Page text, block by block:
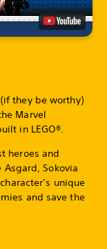
they be worthy)
Marvel
in LEGO®.
heroes and
Sokovia
unique
and save the